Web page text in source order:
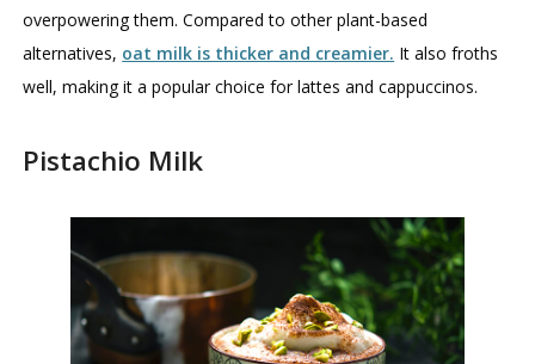
overpowering them. Compared to other plant-based
alternatives, oat milk is thicker and creamier. It also froths
well, making it a popular choice for lattes and cappuccinos.
Pistachio Milk